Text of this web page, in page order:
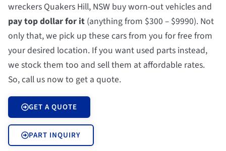
wreckers Quakers Hill, NSW buy worn-out vehicles and
pay top dollar for it (anything from $300 – $9990). Not
only that, we pick up these cars from you for free from
your desired location. If you want used parts instead,
we stock them too and sell them at affordable rates.
So, call us now to get a quote.
GET A QUOTE
PART INQUIRY